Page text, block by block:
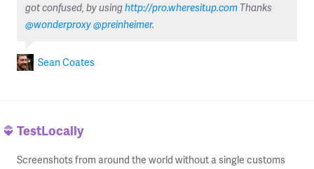
got confused, by usinghttp://pro.wheresitup.com Thanks
@wonderproxy@preinheimer.
Sean Coates
TestLocally
Screenshots from around the world without a single customs